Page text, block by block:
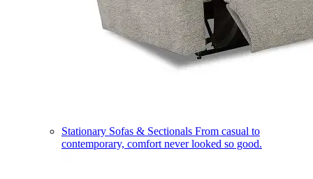
Stationary Sofas & Sectionals From casual to
contemporary, comfort never looked so good.